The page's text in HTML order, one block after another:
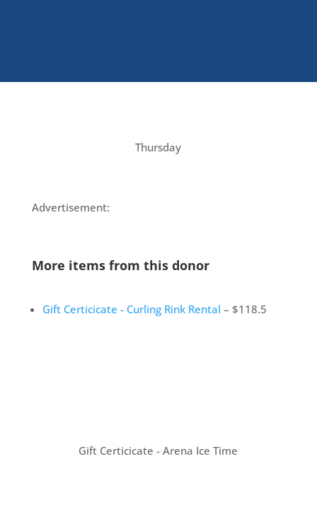
Thursday
Advertisement:
More items from this donor
Gift Certicicate - Curling Rink Rental – $118.5
Gift Certicicate - Arena Ice Time